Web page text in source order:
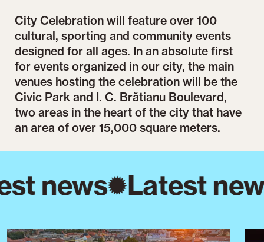
City Celebration will feature over 100
cultural, sporting and community events
designed for all ages. In an absolute first
for events organized in our city, the main
venues hosting the celebration will be the
Civic Park and I. C. Brătianu Boulevard,
two areas in the heart of the city that have
an area of over 15,000 square meters.
news Latest